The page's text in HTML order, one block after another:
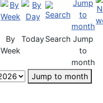
By
Week
TodaySearch Jump
to
month
Jump to month